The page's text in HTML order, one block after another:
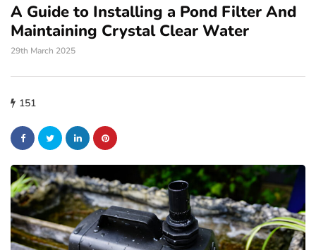
A Guide to Installing a Pond Filter And
Maintaining Crystal Clear Water
29th March 2025
151